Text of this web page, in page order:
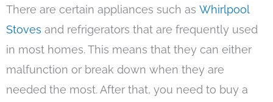
There are certain appliances such as Whirlpool
Stoves and refrigerators that are frequently used
in most homes. This means that they can either
malfunction or break down when they are
needed the most. After that, you need to buy a